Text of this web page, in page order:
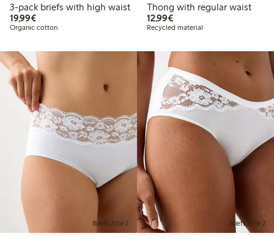
3-pack briefs with high waist
19,99€€19.99
Organic cotton
Thong with regular waist
12,99€€12.99
Recycled material
Briefs, 3 for 2 Briefs, 3 for 2